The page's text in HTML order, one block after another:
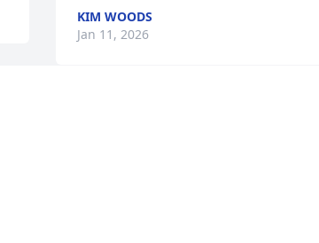
KIM WOODS
Jan 11, 2026